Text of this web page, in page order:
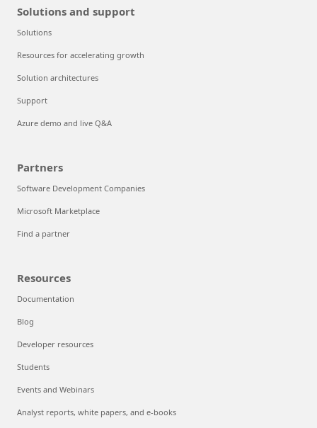
Solutions and support
Solutions
Resources for accelerating growth
Solution architectures
Support
Azure demo and live Q&A
Partners
Software Development Companies
Microsoft Marketplace
Find a partner
Resources
Documentation
Blog
Developer resources
Students
Events and Webinars
Analyst reports, white papers, and e-books